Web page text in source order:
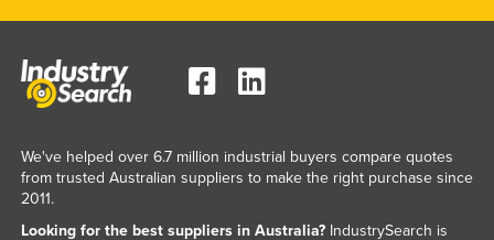
We've helped over 6.7 million industrial buyers compare quotes
from trusted Australian suppliers to make the right purchase since
2011.
Looking for the best suppliers in Australia?IndustrySearch is